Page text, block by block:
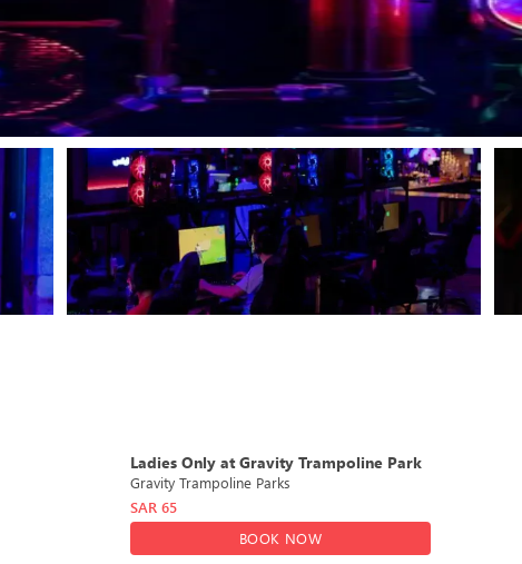
DEAL
Ladies Only at Gravity Trampoline Park
Gravity Trampoline Parks
SAR 65
BOOK NOW